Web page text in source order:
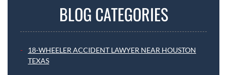
BLOG CATEGORIES
18-WHEELER ACCIDENT LAWYER NEAR HOUSTON
TEXAS